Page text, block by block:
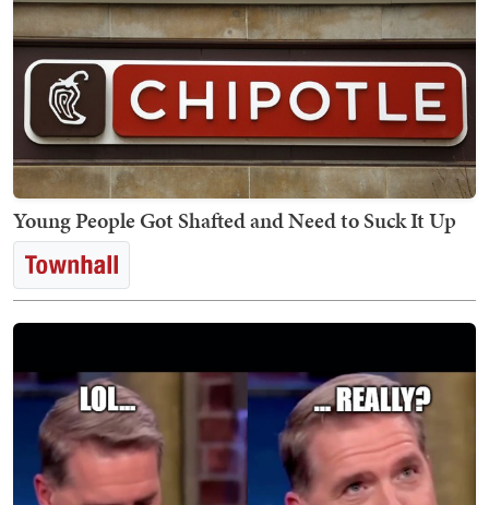
Young People Got Shafted and Need to Suck It Up